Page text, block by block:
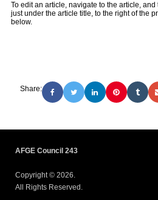
To edit an article, navigate to the article,
just under the article title, to the right of the
below.
Share:
AFGE Council 243
Copyright © 2026.
All Rights Reserved.